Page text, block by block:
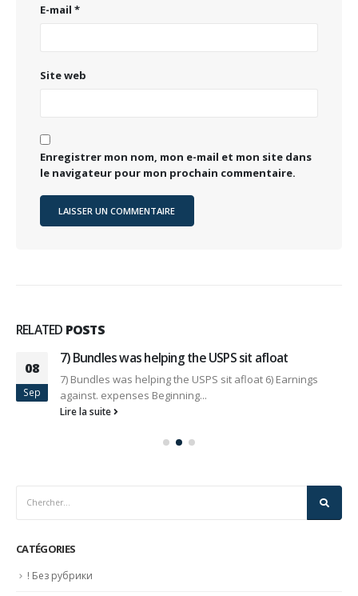
E-mail *
Site web
Enregistrer mon nom, mon e-mail et mon site dans
le navigateur pour mon prochain commentaire.
RELATED POSTS
08
Sep
7) Bundles was helping the USPS sit afloat
7) Bundles was helping the USPS sit afloat 6) Earnings
against. expenses Beginning...
Lire la suite
CATÉGORIES
! Без рубрики